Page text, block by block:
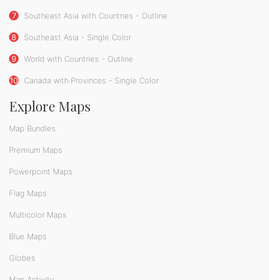
7 Southeast Asia with Countries - Outline
8 Southeast Asia - Single Color
9 World with Countries - Outline
10 Canada with Provinces - Single Color
Explore Maps
Map Bundles
Premium Maps
Powerpoint Maps
Flag Maps
Multicolor Maps
Blue Maps
Globes